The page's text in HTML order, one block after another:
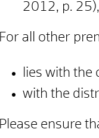
2012, p.
For all other
lies with the
with the
Please ensure